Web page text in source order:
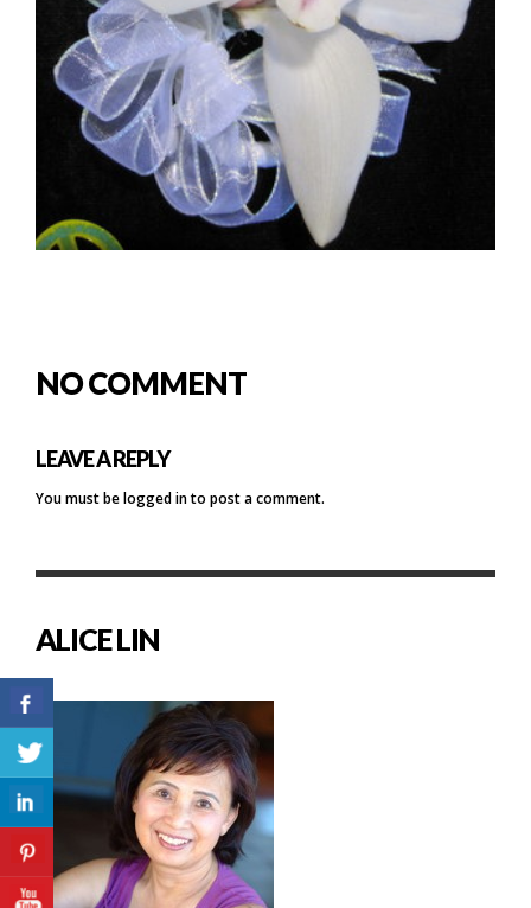
NO COMMENT
LEAVE A REPLY
You must belogged into post a comment.
ALICE LIN